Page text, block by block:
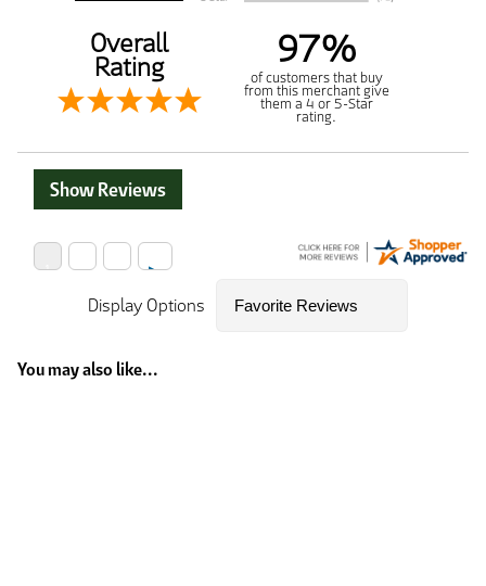
Overall
Rating 97%
of customers that buy
from this merchant give
them a 4 or 5-Star
rating.
Show Reviews
Display Options
You may also like...